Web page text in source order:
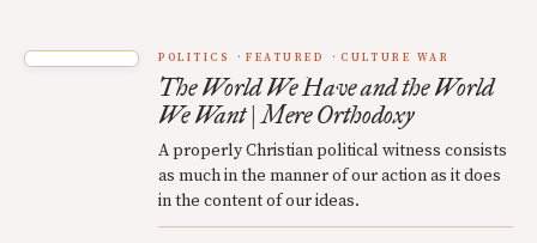
POLITICS FEATURED CULTURE WAR
The World We Have and the World
We Want | Mere Orthodoxy
A properly Christian political witness consists
as much in the manner of our action as it does
in the content of our ideas.